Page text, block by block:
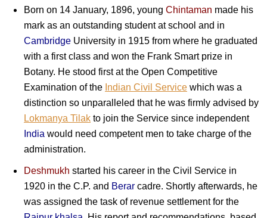
Born on 14 January, 1896, young Chintaman made his
mark as an outstanding student at school and in
Cambridge University in 1915 from where he graduated
with a first class and won the Frank Smart prize in
Botany. He stood first at the Open Competitive
Examination of the Indian Civil Service which was a
distinction so unparalleled that he was firmly advised by
Lokmanya Tilak to join the Service since independent
India would need competent men to take charge of the
administration.
Deshmukh started his career in the Civil Service in
1920 in the C.P. and Berar cadre. Shortly afterwards, he
was assigned the task of revenue settlement for the